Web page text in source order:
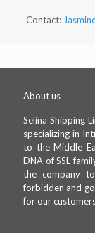
Contact:
About us
Selina Shipping
specializing in
to the Middle
DNA of SSL
the company
forbidden and
for our